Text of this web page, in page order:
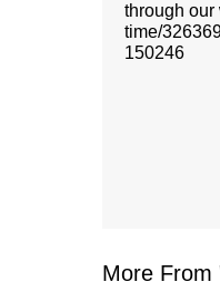
through our
time/
150246
More From